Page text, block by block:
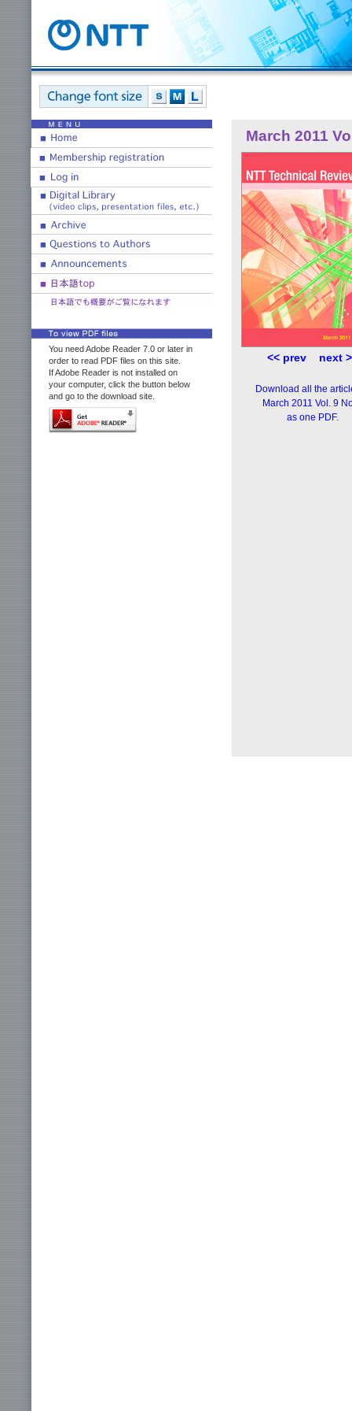
You need Adobe Reader 7.0 or later in
order to read PDF files on this site.
If Adobe Reader is not installed on
your computer, click the button below
and go to the download site.
March 2011
<< prev next
Download all the
March 2011 Vol. 9
as one PDF.